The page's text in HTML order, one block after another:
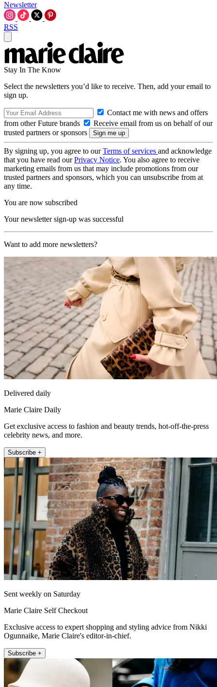
Newsletter
RSS
Stay In The Know
Select the newsletters you’d like to receive. Then, add your email to
sign up.
Contact me with news and offers
from other Future brands
Receive email from us on behalf of our
trusted partners or sponsors
By signing up, you agree to ourTerms of services and acknowledge
that you have read ourPrivacy Notice. You also agree to receive
marketing emails from us that may include promotions from our
trusted partners and sponsors, which you can unsubscribe from at
any time.
You are now subscribed
Your newsletter sign-up was successful
Want to add more newsletters?
Delivered daily
Marie Claire Daily
Get exclusive access to fashion and beauty trends, hot-off-the-press
celebrity news, and more.
Subscribe +
Sent weekly on Saturday
Marie Claire Self Checkout
Exclusive access to expert shopping and styling advice from Nikki
Ogunnaike, Marie Claire's editor-in-chief.
Subscribe +